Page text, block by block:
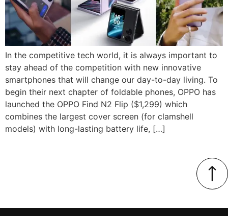
In the competitive tech world, it is always important to
stay ahead of the competition with new innovative
smartphones that will change our day-to-day living. To
begin their next chapter of foldable phones, OPPO has
launched the OPPO Find N2 Flip ($1,299) which
combines the largest cover screen (for clamshell
models) with long-lasting battery life, […]